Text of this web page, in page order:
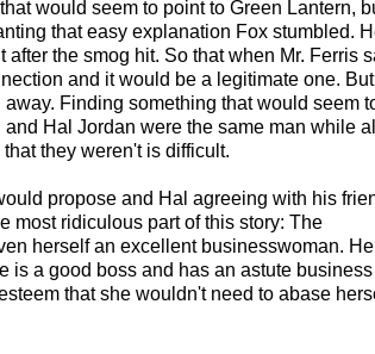
would seem to point to Green Lantern,
that easy explanation Fox stumbled.
the smog hit. So that when Mr. Ferris
and it would be a legitimate one.
Finding something that would seem
Hal Jordan were the same man while
they weren't is difficult.
propose and Hal agreeing with his
most ridiculous part of this story: The
herself an excellent businesswoman.
is a good boss and has an astute
that she wouldn't need to abase